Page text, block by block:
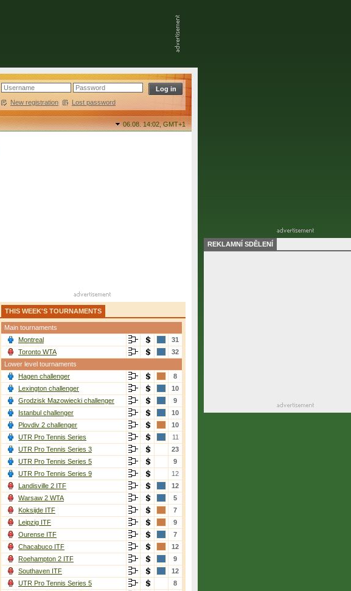
New registration | Lost password
06.08. 14:02,GMT+1
THIS WEEK'S TOURNAMENTS
Main tournaments
Montreal
31
Toronto WTA
32
Lower level tournaments
Hagen challenger
8
Lexington challenger
10
Grodzisk Mazowiecki challenger
9
Istanbul challenger
10
Plovdiv 2 challenger
10
UTR Pro Tennis Series
11
UTR Pro Tennis Series 3
23
UTR Pro Tennis Series 5
9
UTR Pro Tennis Series 9
12
Landisville 2 ITF
12
Warsaw 2 WTA
5
Koksijde ITF
7
Leipzig ITF
9
Ourense ITF
7
Chacabuco ITF
12
Roehampton 2 ITF
9
Southaven ITF
12
UTR Pro Tennis Series 5
8
REKLAMNÍ SDĚLENÍ